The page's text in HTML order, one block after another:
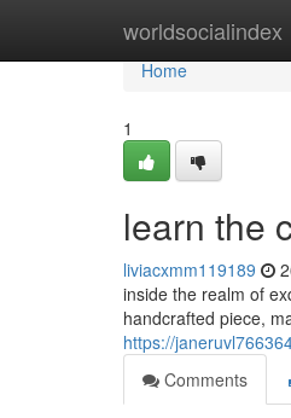
worldsocialindex
Home
Home
1
learn the
liviacxmm119189
inside the realm of
handcrafted piece,
https://
Comments